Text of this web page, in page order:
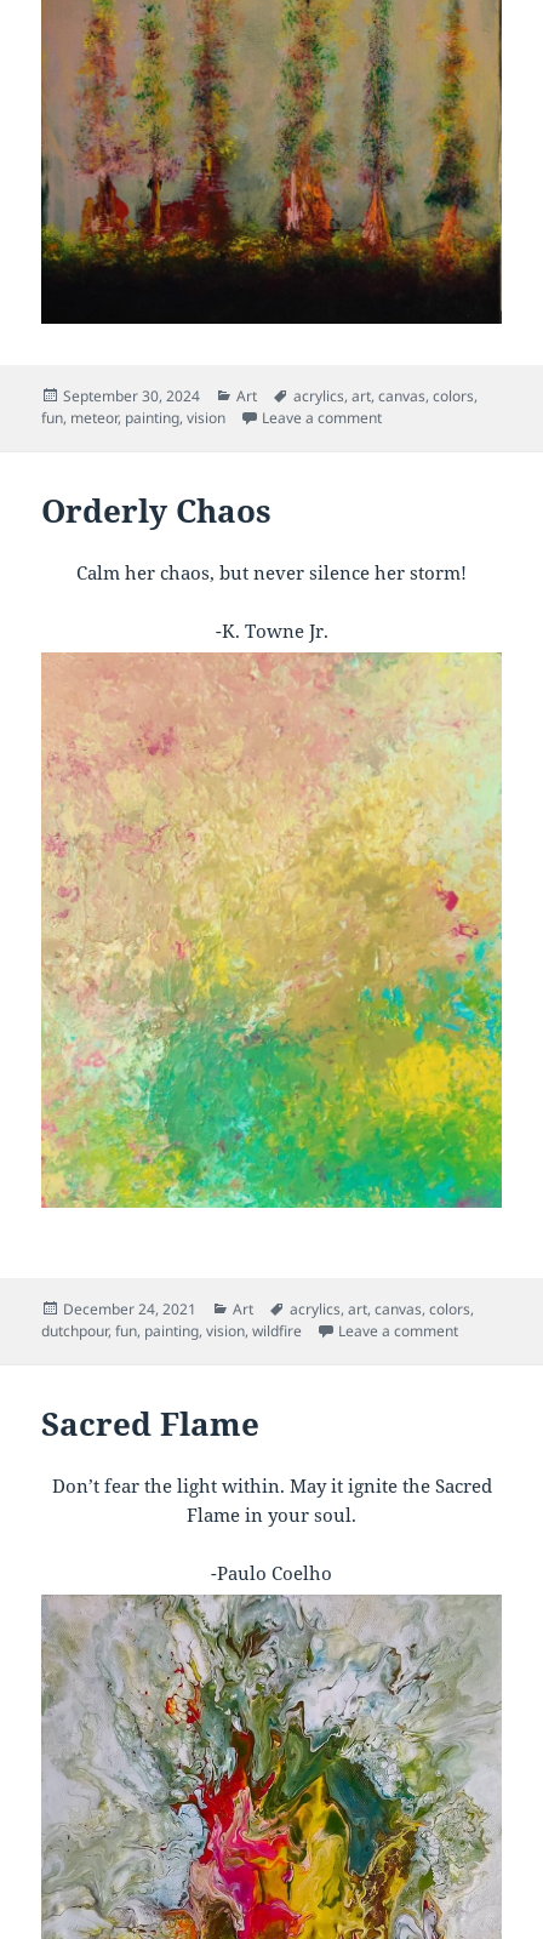
Posted
on
September 30, 2024 Categories
Art Tags
acrylics,art,canvas,colors,
fun, meteor, painting,vision Leave a commenton Fireball
Orderly Chaos
Calm her chaos, but never silence her storm!
-K. Towne Jr.
Posted
on
December 24, 2021 Categories
Art Tags
acrylics,art,canvas,colors,
dutchpour,fun, painting,vision,wildfire Leave a commenton Orderly
Sacred Flame
Don’t fear the light within. May it ignite the Sacred
Flame in your soul.
-Paulo Coelho